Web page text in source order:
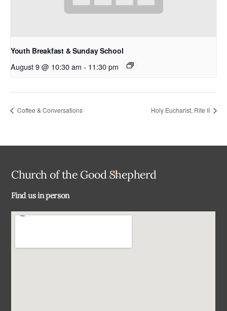
Youth Breakfast & Sunday School
August 9 @ 10:30 am - 11:30 pm
Coffee & Conversations Holy Eucharist, Rite II
Back
Church of the Good Shepherd
Find us in person